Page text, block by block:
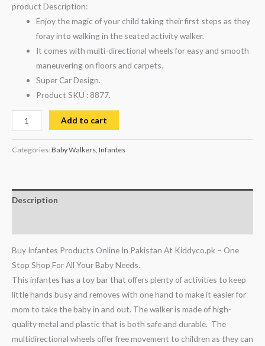
product Description:
Enjoy the magic of your child taking their first steps as they
foray into walking in the seated activity walker.
It comes with multi-directional wheels for easy and smooth
maneuvering on floors and carpets.
Super Car Design.
Product SKU : 8877.
Add to cart
Categories: Baby Walkers Infantes
Description
Buy Infantes Products Online In Pakistan At Kiddyco.pk – One
Stop Shop For All Your Baby Needs.
This infantes has a toy bar that offers plenty of activities to keep
little hands busy and removes with one hand to make it easier for
mom to take the baby in and out. The walker is made of high-
quality metal and plastic that is both safe and durable. The
multidirectional wheels offer free movement to children as they can